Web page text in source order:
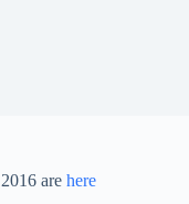
are here